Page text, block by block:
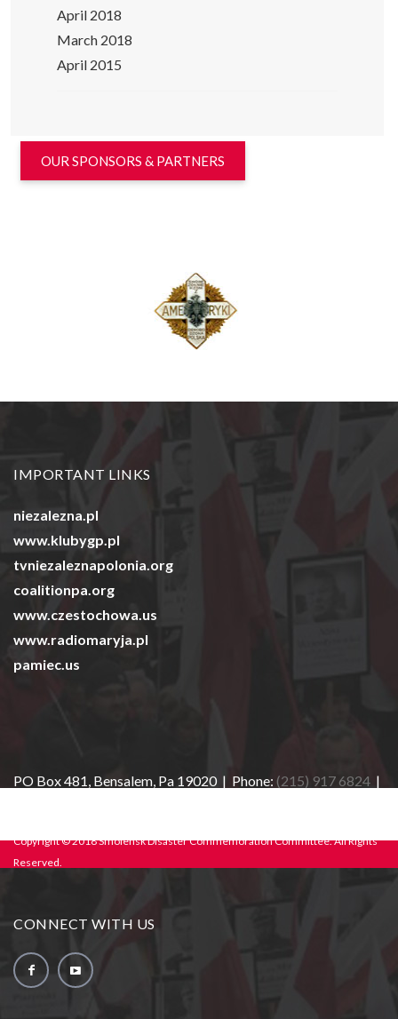
April 2018
March 2018
April 2015
OUR SPONSORS & PARTNERS
IMPORTANT LINKS
niezalezna.pl
www.klubygp.pl
tvniezaleznapolonia.org
coalitionpa.org
www.czestochowa.us
www.radiomaryja.pl
pamiec.us
PO Box 481, Bensalem, Pa 19020 | Phone: (215) 917 6824 |
Copyright © 2018 Smolensk Disaster Commemoration Committee. All Rights
Reserved.
CONNECT WITH US